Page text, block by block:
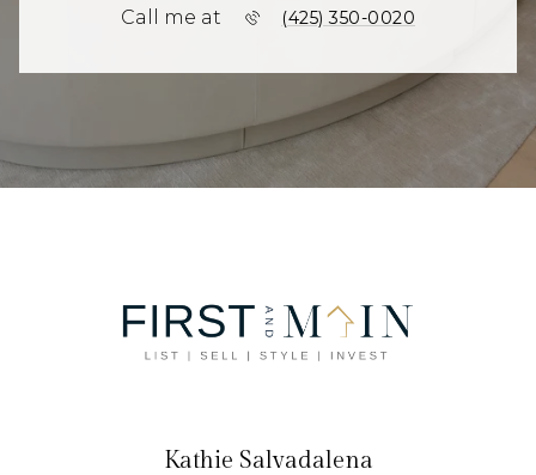
Call me at (425) 350-0020
Kathie Salvadalena